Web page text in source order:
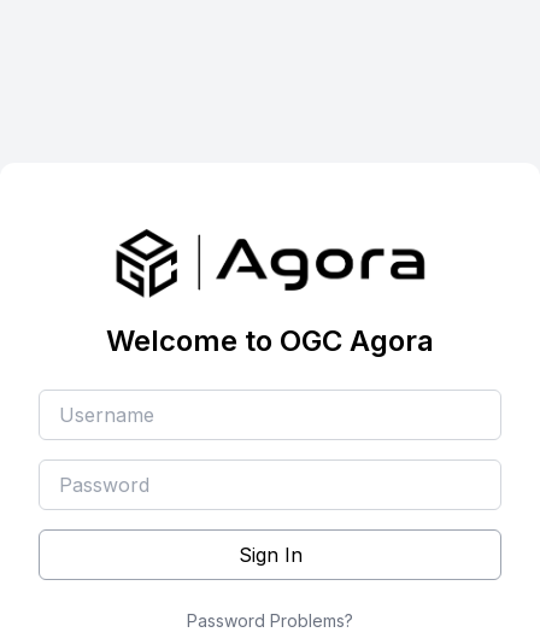
Welcome to OGC Agora
Sign In
Password Problems?